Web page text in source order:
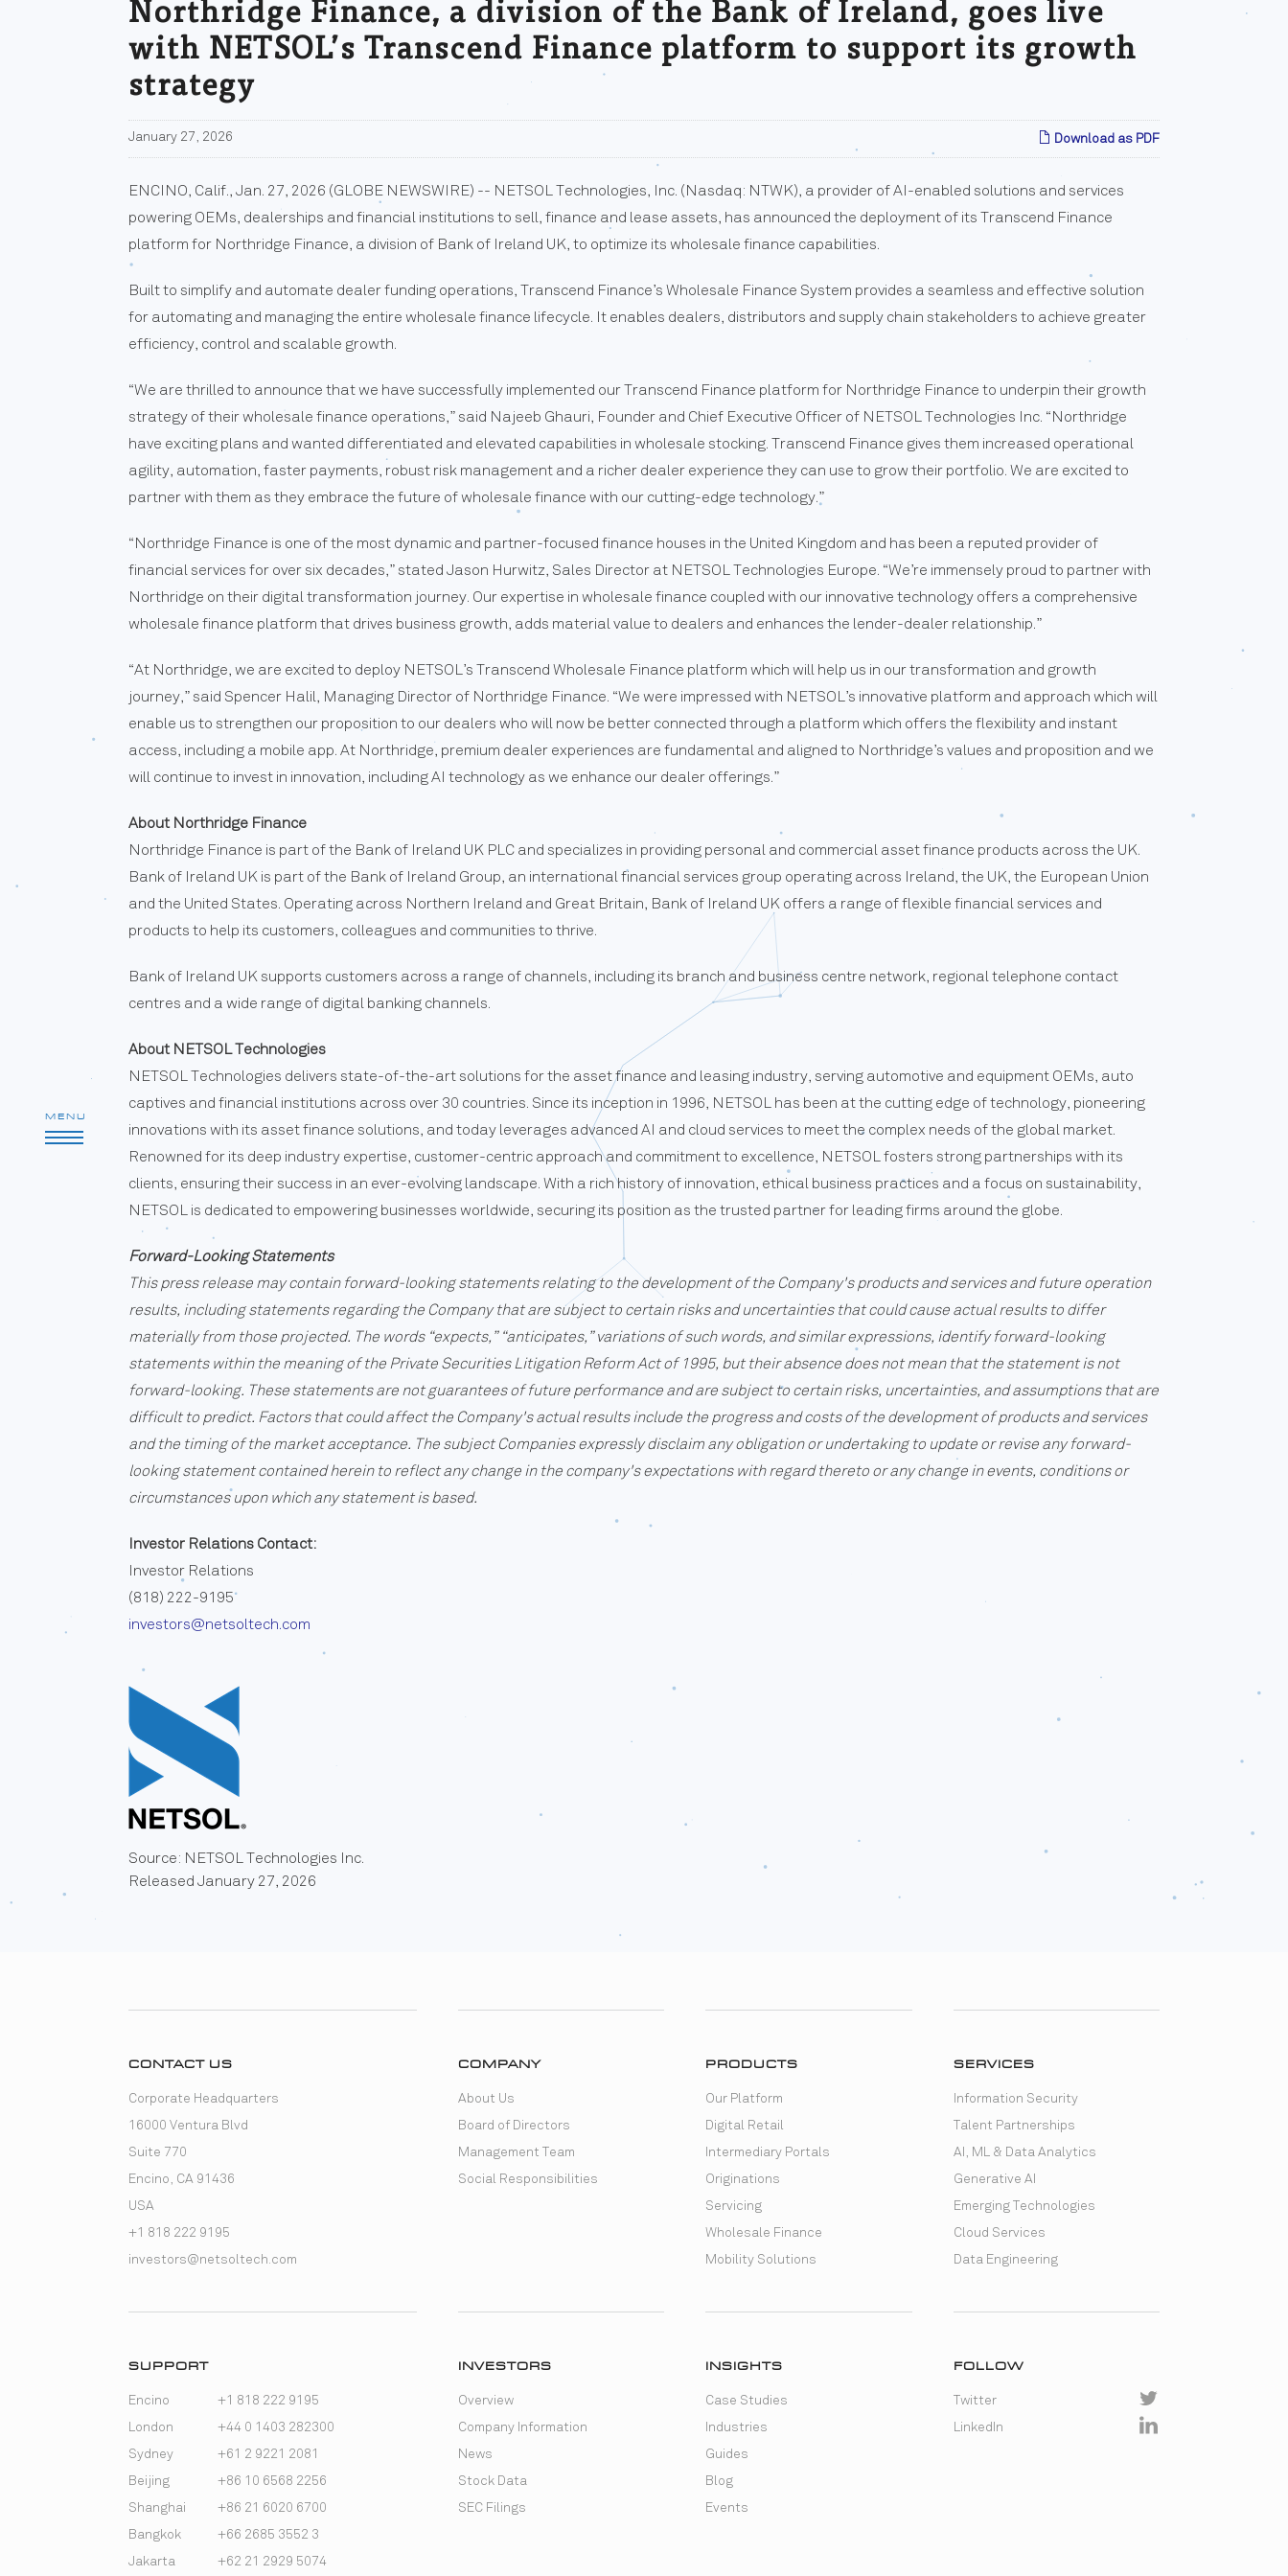
MENU
with NETSOL’s Transcend Finance platform to support its growth
strategy
Download as PDF
January 27, 2026
ENCINO, Calif., Jan. 27, 2026 (GLOBE NEWSWIRE) -- NETSOL Technologies, Inc. (Nasdaq: NTWK), a provider of AI-enabled solutions and services
powering OEMs, dealerships and financial institutions to sell, finance and lease assets, has announced the deployment of its Transcend Finance
platform for Northridge Finance, a division of Bank of Ireland UK, to optimize its wholesale finance capabilities.
Built to simplify and automate dealer funding operations, Transcend Finance’s Wholesale Finance System provides a seamless and effective solution
for automating and managing the entire wholesale finance lifecycle. It enables dealers, distributors and supply chain stakeholders to achieve greater
efficiency, control and scalable growth.
“We are thrilled to announce that we have successfully implemented our Transcend Finance platform for Northridge Finance to underpin their growth
strategy of their wholesale finance operations,” said Najeeb Ghauri, Founder and Chief Executive Officer of NETSOL Technologies Inc. “Northridge
have exciting plans and wanted differentiated and elevated capabilities in wholesale stocking. Transcend Finance gives them increased operational
agility, automation, faster payments, robust risk management and a richer dealer experience they can use to grow their portfolio. We are excited to
partner with them as they embrace the future of wholesale finance with our cutting-edge technology.”
“Northridge Finance is one of the most dynamic and partner-focused finance houses in the United Kingdom and has been a reputed provider of
financial services for over six decades,” stated Jason Hurwitz, Sales Director at NETSOL Technologies Europe. “We’re immensely proud to partner with
Northridge on their digital transformation journey. Our expertise in wholesale finance coupled with our innovative technology offers a comprehensive
wholesale finance platform that drives business growth, adds material value to dealers and enhances the lender-dealer relationship.”
“At Northridge, we are excited to deploy NETSOL’s Transcend Wholesale Finance platform which will help us in our transformation and growth
journey,” said Spencer Halil, Managing Director of Northridge Finance. “We were impressed with NETSOL’s innovative platform and approach which will
enable us to strengthen our proposition to our dealers who will now be better connected through a platform which offers the flexibility and instant
access, including a mobile app. At Northridge, premium dealer experiences are fundamental and aligned to Northridge’s values and proposition and we
will continue to invest in innovation, including AI technology as we enhance our dealer offerings.”
About Northridge Finance
Northridge Finance is part of the Bank of Ireland UK PLC and specializes in providing personal and commercial asset finance products across the UK.
Bank of Ireland UK is part of the Bank of Ireland Group, an international financial services group operating across Ireland, the UK, the European Union
and the United States. Operating across Northern Ireland and Great Britain, Bank of Ireland UK offers a range of flexible financial services and
products to help its customers, colleagues and communities to thrive.
Bank of Ireland UK supports customers across a range of channels, including its branch and business centre network, regional telephone contact
centres and a wide range of digital banking channels.
About NETSOL Technologies
NETSOL Technologies delivers state-of-the-art solutions for the asset finance and leasing industry, serving automotive and equipment OEMs, auto
captives and financial institutions across over 30 countries. Since its inception in 1996, NETSOL has been at the cutting edge of technology, pioneering
innovations with its asset finance solutions, and today leverages advanced AI and cloud services to meet the complex needs of the global market.
Renowned for its deep industry expertise, customer-centric approach and commitment to excellence, NETSOL fosters strong partnerships with its
clients, ensuring their success in an ever-evolving landscape. With a rich history of innovation, ethical business practices and a focus on sustainability,
NETSOL is dedicated to empowering businesses worldwide, securing its position as the trusted partner for leading firms around the globe.
Forward-Looking Statements
This press release may contain forward-looking statements relating to the development of the Company's products and services and future operation
results, including statements regarding the Company that are subject to certain risks and uncertainties that could cause actual results to differ
materially from those projected. The words “expects,” “anticipates,” variations of such words, and similar expressions, identify forward-looking
statements within the meaning of the Private Securities Litigation Reform Act of 1995, but their absence does not mean that the statement is not
forward-looking. These statements are not guarantees of future performance and are subject to certain risks, uncertainties, and assumptions that are
difficult to predict. Factors that could affect the Company's actual results include the progress and costs of the development of products and services
and the timing of the market acceptance. The subject Companies expressly disclaim any obligation or undertaking to update or revise any forward-
looking statement contained herein to reflect any change in the company's expectations with regard thereto or any change in events, conditions or
circumstances upon which any statement is based.
Investor Relations Contact:
Investor Relations
(818) 222-9195
investors@netsoltech.com
Source: NETSOL Technologies Inc.
Released January 27, 2026
CONTACT US
Corporate Headquarters
16000 Ventura Blvd
Suite 770
Encino, CA 91436
USA
+1 818 222 9195
investors@netsoltech.com
COMPANY
About Us
Board of Directors
Management Team
Social Responsibilities
PRODUCTS
Our Platform
Digital Retail
Intermediary Portals
Originations
Servicing
Wholesale Finance
Mobility Solutions
SERVICES
Information Security
Talent Partnerships
AI, ML & Data Analytics
Generative AI
Emerging Technologies
Cloud Services
Data Engineering
SUPPORT
Encino
+1 818 222 9195
London
+44 0 1403 282300
Sydney
+61 2 9221 2081
Beijing
+86 10 6568 2256
Shanghai
+86 21 6020 6700
Bangkok
+66 2685 3552 3
Jakarta
+62 21 2929 5074
INVESTORS
Overview
Company Information
News
Stock Data
SEC Filings
INSIGHTS
Case Studies
Industries
Guides
Blog
Events
FOLLOW
Twitter
LinkedIn